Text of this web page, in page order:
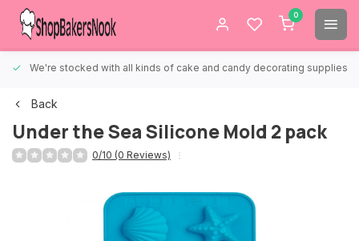
0
We're stocked with all kinds of cake and candy decorating supplies.
Back
Under the Sea Silicone Mold 2 pack
0/10 (0 Reviews)